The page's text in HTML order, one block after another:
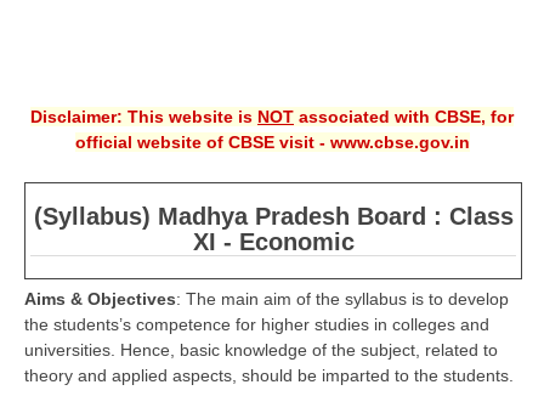
Guess Papers
Answer Keys
E-Books
SAMPLE PAPERS
CBSE Board-Xth Sample Papers
Disclaimer: This website is NOT associated with CBSE, for
official website of CBSE visit - www.cbse.gov.in
(Syllabus) Madhya Pradesh Board : Class
XI - Economic
Aims & Objectives: The main aim of the syllabus is to develop
the students’s competence for higher studies in colleges and
universities. Hence, basic knowledge of the subject, related to
theory and applied aspects, should be imparted to the students.